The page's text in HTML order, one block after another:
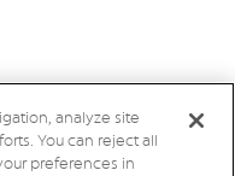
analyze site
You can reject all
preferences in